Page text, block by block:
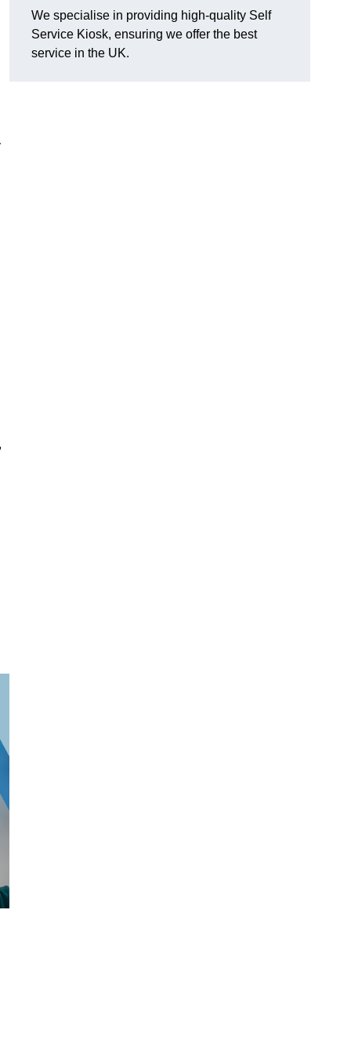
We specialise in providing high-quality Self
Service Kiosk, ensuring we offer the best
service in the UK.